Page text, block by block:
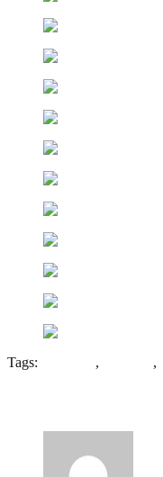
Tags: , ,